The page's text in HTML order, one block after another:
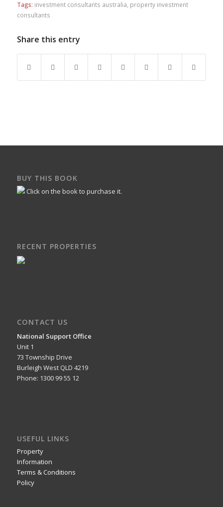
Tags: investment consultants australia property investment
consultants
Share this entry
BUY THIS BOOK
Click on the book to purchase it.
RECENT PROPERTIES
CONTACT US
National Support Office
Unit 1
73 Township Drive
Burleigh West QLD 4219
Phone: 1300 99 55 12
USEFUL LINKS
Property
Information
Terms & Conditions
Policy